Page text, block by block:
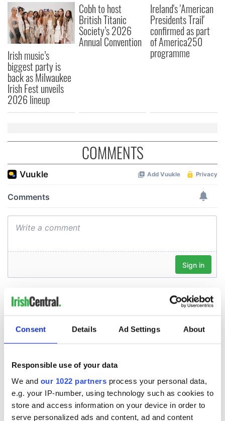
Consent Details Ad Settings About
Responsible use of your data
We and our 1022 partners process your personal data,
e.g. your IP-number, using technology such as cookies to
store and access information on your device in order to
serve personalized ads and content, ad and content
Irish music’s
biggest party is
back as Milwaukee
Irish Fest unveils
2026 lineup
Cobh to host
British Titanic
Society’s 2026
Annual Convention
Ireland's 'American
Presidents Trail'
confirmed as part
of America250
programme
COMMENTS